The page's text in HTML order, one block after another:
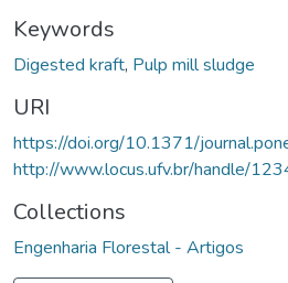
Keywords
Digested kraft, Pulp mill sludge
URI
https://doi.org/10.1371/
http://www.locus.ufv.br/handle/
Collections
Engenharia Florestal - Artigos